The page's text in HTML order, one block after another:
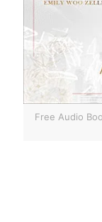
Free Audio